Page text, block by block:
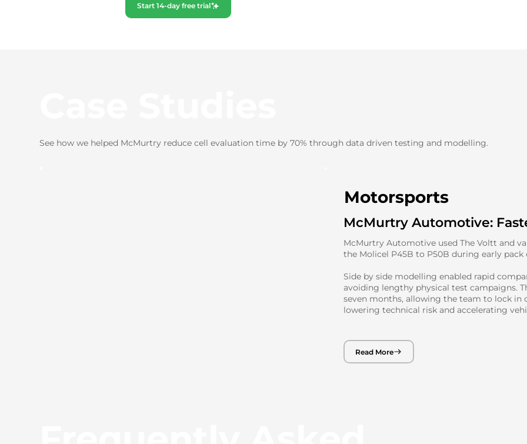
Start 14-day free trial
See how we helped McMurtry reduce cell evaluation time by 70% through data driven testing and modelling.
Motorsports
McMurtry Automotive:
McMurtry Automotive used The Voltt and
the Molicel P45B to P50B during early
Side by side modelling enabled rapid
avoiding lengthy physical test campaigns.
seven months, allowing the team to lock in
lowering technical risk and accelerating
Read More